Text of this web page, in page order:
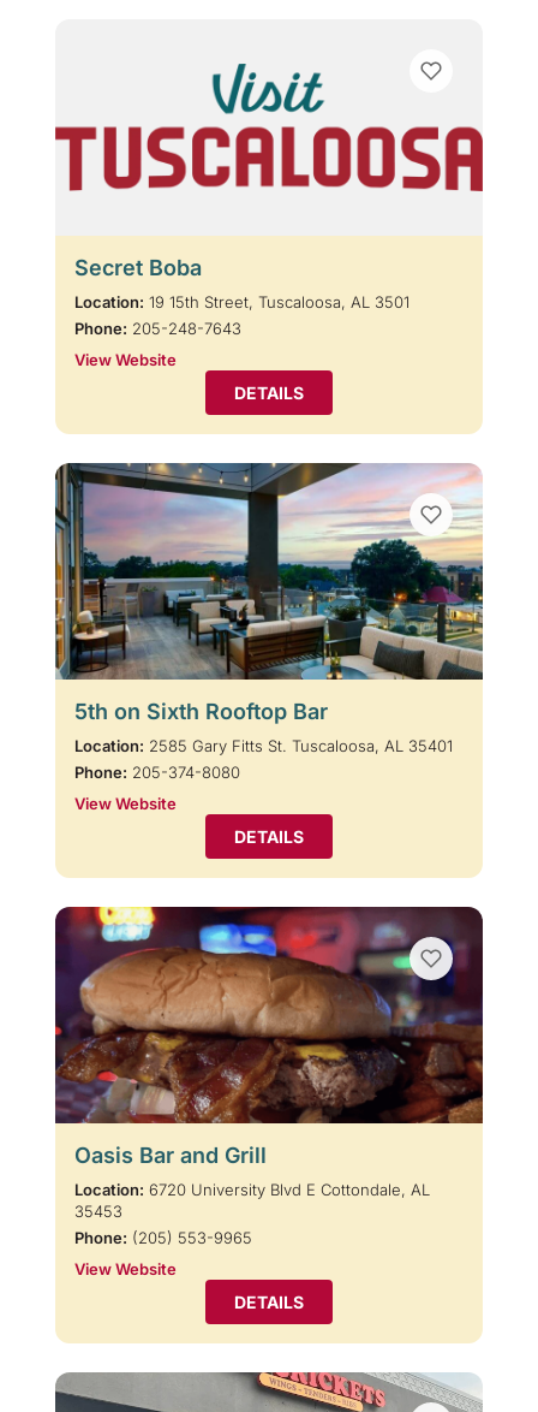
Secret Boba
Location: 19 15th Street, Tuscaloosa, AL 3501
Phone: 205-248-7643
View Website
DETAILS
5th on Sixth Rooftop Bar
Location: 2585 Gary Fitts St. Tuscaloosa, AL 35401
Phone: 205-374-8080
View Website
DETAILS
Oasis Bar and Grill
Location: 6720 University Blvd E Cottondale, AL
35453
Phone: (205) 553-9965
View Website
DETAILS